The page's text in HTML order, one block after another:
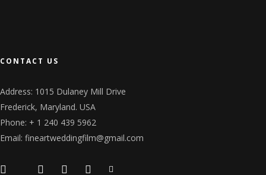
CONTACT US
Address: 1015 Dulaney Mill Drive
Frederick, Maryland. USA
Phone: + 1 240 439 5962
Email: fineartweddingfilm@gmail.com